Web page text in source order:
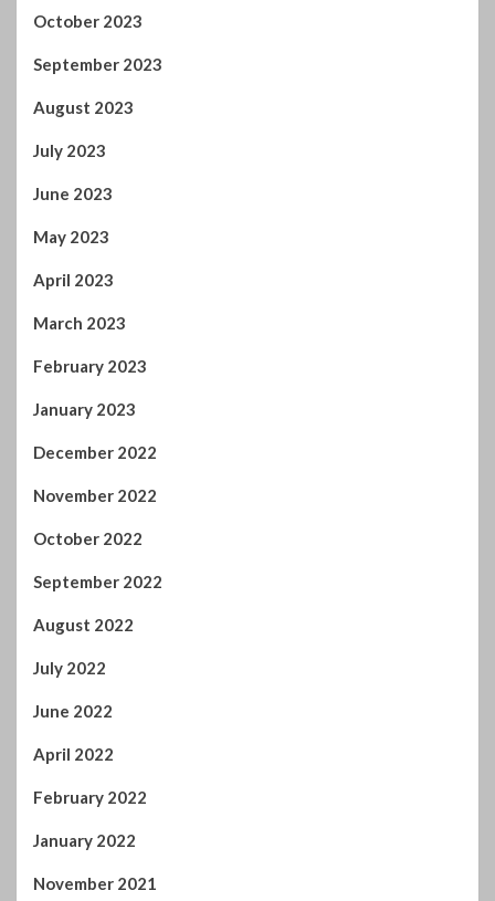
July 2023
June 2023
May 2023
April 2023
March 2023
February 2023
January 2023
December 2022
November 2022
October 2022
September 2022
August 2022
July 2022
June 2022
April 2022
February 2022
January 2022
November 2021
October 2021
September 2021
August 2021